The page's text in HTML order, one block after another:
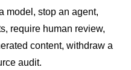
model, stop an agent,
require human review,
content, withdraw a
audit.